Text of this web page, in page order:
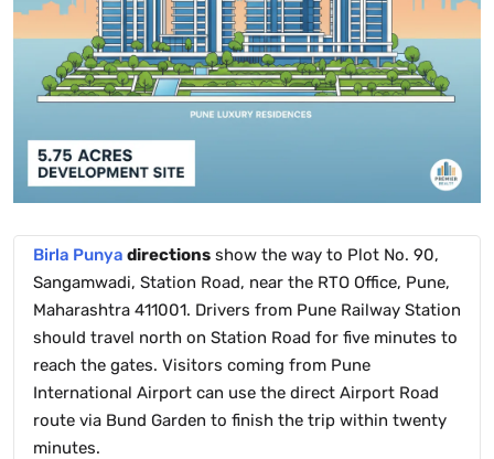
Birla Punya directions show the way to Plot No. 90,
Sangamwadi, Station Road, near the RTO Office, Pune,
Maharashtra 411001. Drivers from Pune Railway Station
should travel north on Station Road for five minutes to
reach the gates. Visitors coming from Pune
International Airport can use the direct Airport Road
route via Bund Garden to finish the trip within twenty
minutes.